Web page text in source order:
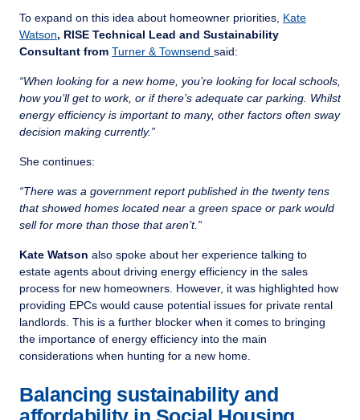
To expand on this idea about homeowner priorities, Kate
Watson, RISE Technical Lead and Sustainability
Consultant from Turner & Townsend said:
“When looking for a new home, you’re looking for local schools,
how you’ll get to work, or if there’s adequate car parking. Whilst
energy efficiency is important to many, other factors often sway
decision making currently.”
She continues:
“There was a government report published in the twenty tens
that showed homes located near a green space or park would
sell for more than those that aren’t.”
Kate Watson also spoke about her experience talking to
estate agents about driving energy efficiency in the sales
process for new homeowners. However, it was highlighted how
providing EPCs would cause potential issues for private rental
landlords. This is a further blocker when it comes to bringing
the importance of energy efficiency into the main
considerations when hunting for a new home.
Balancing sustainability and